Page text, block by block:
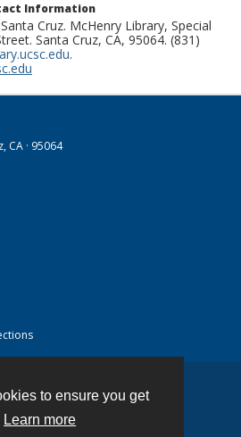
to ensure you get
Learn more
Information
Cruz. McHenry Library, Special
Santa Cruz, CA, 95064. (831)
.
CA · 95064